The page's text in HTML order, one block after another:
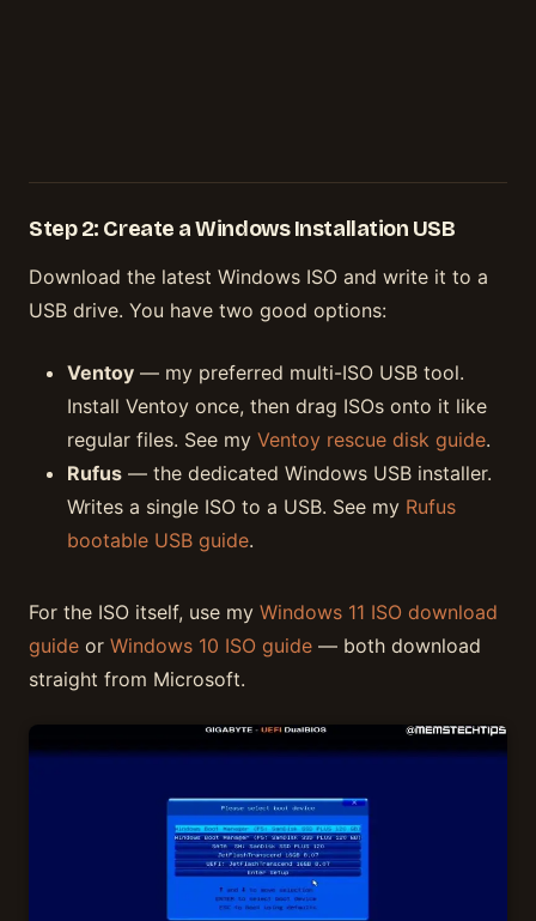
Step 2: Create a Windows Installation USB
Download the latest Windows ISO and write it to a
USB drive. You have two good options:
Ventoy — my preferred multi-ISO USB tool.
Install Ventoy once, then drag ISOs onto it like
regular files. See my Ventoy rescue disk guide.
Rufus — the dedicated Windows USB installer.
Writes a single ISO to a USB. See my Rufus
bootable USB guide.
For the ISO itself, use my Windows 11 ISO download
guide or Windows 10 ISO guide — both download
straight from Microsoft.